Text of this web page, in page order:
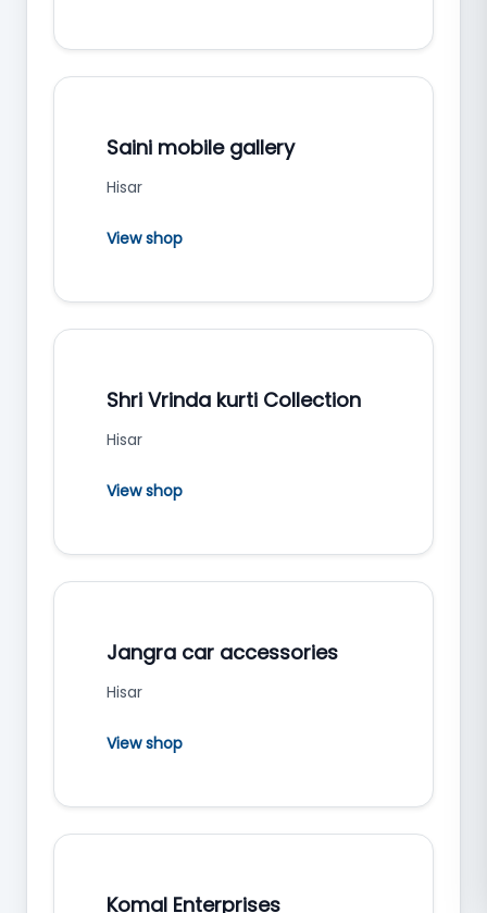
Saini mobile gallery
Hisar
View shop
Shri Vrinda kurti Collection
Hisar
View shop
Jangra car accessories
Hisar
View shop
Komal Enterprises